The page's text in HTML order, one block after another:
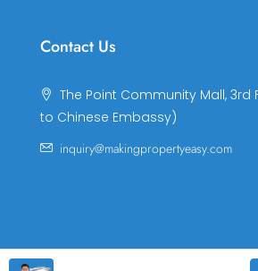
Contact Us
The Point Community Mall, 3rd
to Chinese Embassy)
inquiry@makingpropertyeasy.com
© Making Property Easy Co., LTD.